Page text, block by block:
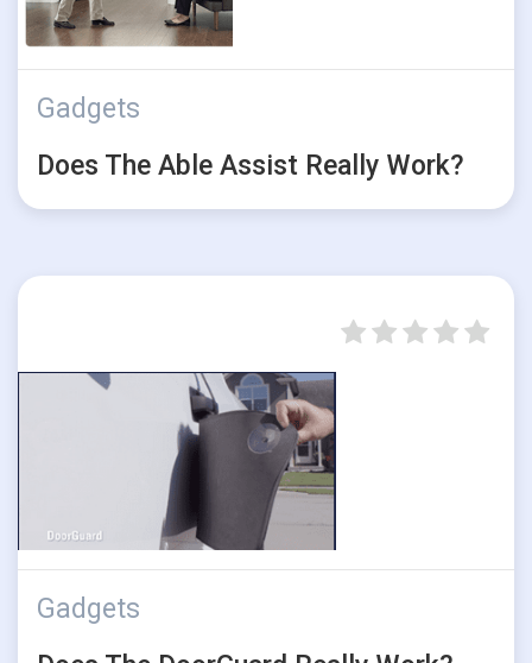
Gadgets
Does The Able Assist Really Work?
Gadgets